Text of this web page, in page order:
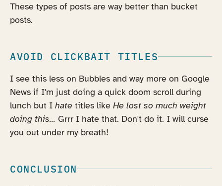
These types of posts are way better than bucket
posts.
AVOID CLICKBAIT TITLES
I see this less on Bubbles and way more on Google
News if I'm just doing a quick doom scroll during
lunch but I hate titles like He lost so much weight
doing this... Grrr I hate that. Don't do it. I will curse
you out under my breath!
CONCLUSION